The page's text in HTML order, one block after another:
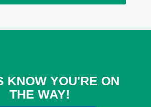
KNOW YOU'RE ON
THE WAY!